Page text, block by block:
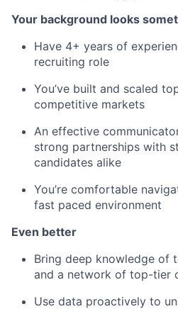
Your background looks
Have 4+ years of
recruiting role
You’ve built and scaled
competitive markets
An effective
strong partnerships with
candidates alike
You’re comfortable
fast paced environment
Even better
Bring deep knowledge of
and a network of top-tier
Use data proactively to